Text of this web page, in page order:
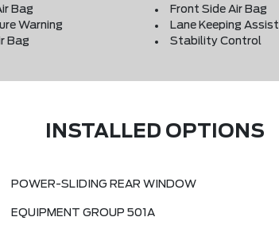
Bag Front Side Air Bag
Warning Lane Keeping Assist
Bag Stability Control
INSTALLED OPTIONS
POWER-SLIDING REAR WINDOW
EQUIPMENT GROUP 501A